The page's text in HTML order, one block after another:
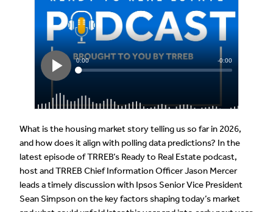
What is the housing market story telling us so far in 2026,
and how does it align with polling data predictions? In the
latest episode of TRREB’s Ready to Real Estate podcast,
host and TRREB Chief Information Officer Jason Mercer
leads a timely discussion with Ipsos Senior Vice President
Sean Simpson on the key factors shaping today’s market